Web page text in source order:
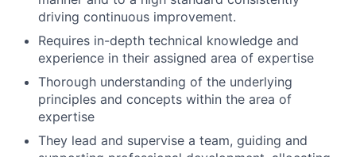
driving continuous improvement.
Requires in-depth technical knowledge and
experience in their assigned area of expertise
Thorough understanding of the underlying
principles and concepts within the area of
expertise
They lead and supervise a team, guiding and